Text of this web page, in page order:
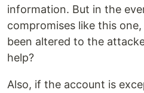
information. But in the
compromises like this
been altered to the
help?
Also, if the account is